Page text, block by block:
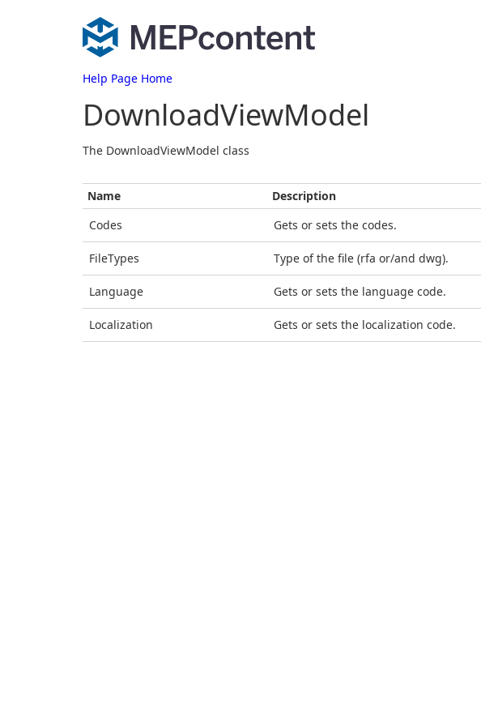
Help Page Home
DownloadViewModel
The DownloadViewModel class
Name
Description
Codes
Gets or sets the codes.
FileTypes Type of the file (rfa or/and dwg).
Language Gets or sets the language code.
Localization Gets or sets the localization code.